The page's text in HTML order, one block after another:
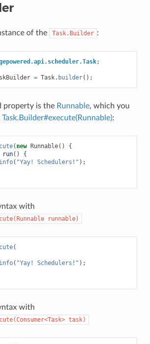
of the Task.Builder :
;
= Task. builder();
property is the Runnable, which you
Task.Builder#execute(Runnable):
( new Runnable()
{
run()
{
info( "Yay! Schedulers!" );
with
runnable)
(
info( "Yay! Schedulers!" );
with
task)